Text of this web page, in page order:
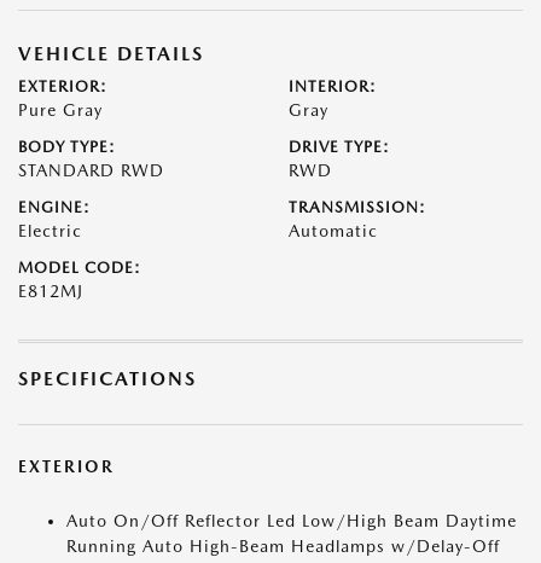
VEHICLE DETAILS
EXTERIOR:
Pure Gray
INTERIOR:
Gray
BODY TYPE:
STANDARD RWD
DRIVE TYPE:
RWD
ENGINE:
Electric
TRANSMISSION:
Automatic
MODEL CODE:
E812MJ
SPECIFICATIONS
EXTERIOR
Auto On/Off Reflector Led Low/High Beam Daytime
Running Auto High-Beam Headlamps w/Delay-Off